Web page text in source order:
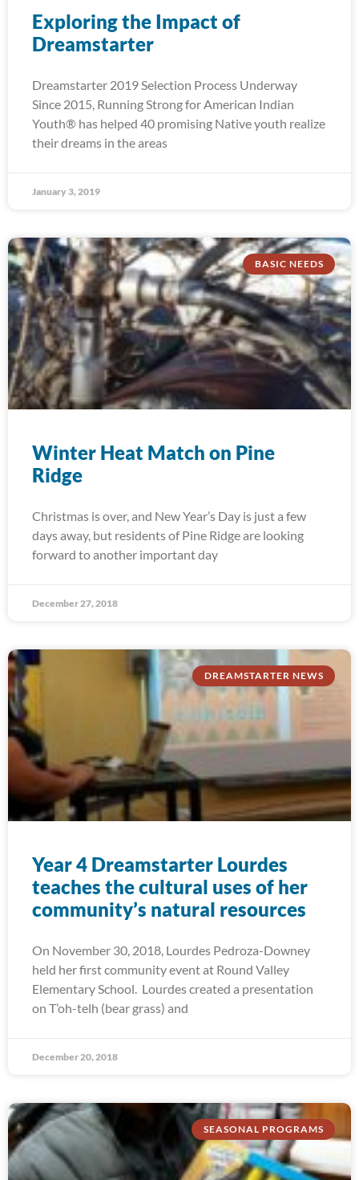
Exploring the Impact of
Dreamstarter
Dreamstarter 2019 Selection Process Underway
Since 2015, Running Strong for American Indian
Youth® has helped 40 promising Native youth realize
their dreams in the areas
January 3, 2019
BASIC NEEDS
Winter Heat Match on Pine
Ridge
Christmas is over, and New Year’s Day is just a few
days away, but residents of Pine Ridge are looking
forward to another important day
December 27, 2018
DREAMSTARTER NEWS
Year 4 Dreamstarter Lourdes
teaches the cultural uses of her
community’s natural resources
On November 30, 2018, Lourdes Pedroza-Downey
held her first community event at Round Valley
Elementary School. Lourdes created a presentation
on T’oh-telh (bear grass) and
December 20, 2018
SEASONAL PROGRAMS